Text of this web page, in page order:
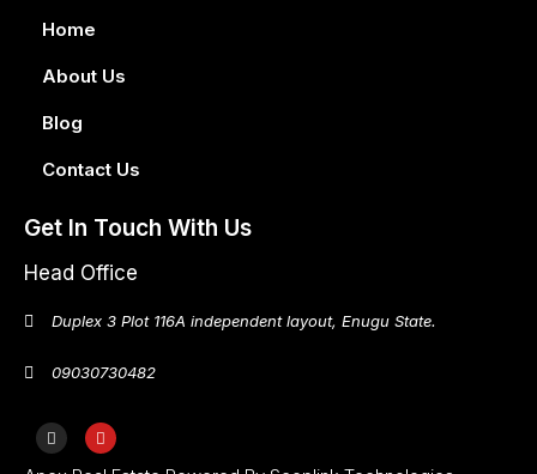
Home
About Us
Blog
Contact Us
Get In Touch With Us
Head Office
Duplex 3 Plot 116A independent layout, Enugu State.
09030730482